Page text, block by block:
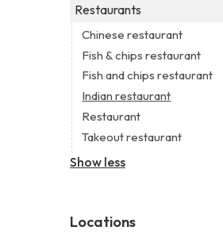
Legal services
Coworking space
Digital marketing agency
Marketing agency
Marketing consultant
Real estate agency
Church
Non-denominational church
Restaurants
Chinese restaurant
Fish & chips restaurant
Fish and chips restaurant
Indian restaurant
Restaurant
Takeout restaurant
Show less
Locations